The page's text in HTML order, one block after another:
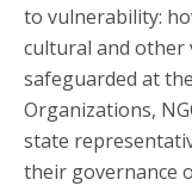
to vulnerability:
cultural and other
safeguarded at
Organizations,
state
their governance